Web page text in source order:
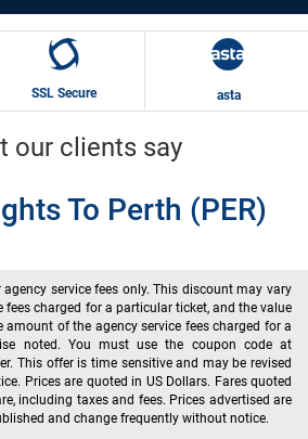
SSL Secure asta
our clients say
To Perth (PER)
service fees only. This discount may vary
fees charged for a particular ticket, and the value
of the agency service fees charged for a
noted. You must use the coupon code at
This offer is time sensitive and may be revised
Prices are quoted in US Dollars. Fares quoted
including taxes and fees. Prices advertised are
and change frequently without notice.